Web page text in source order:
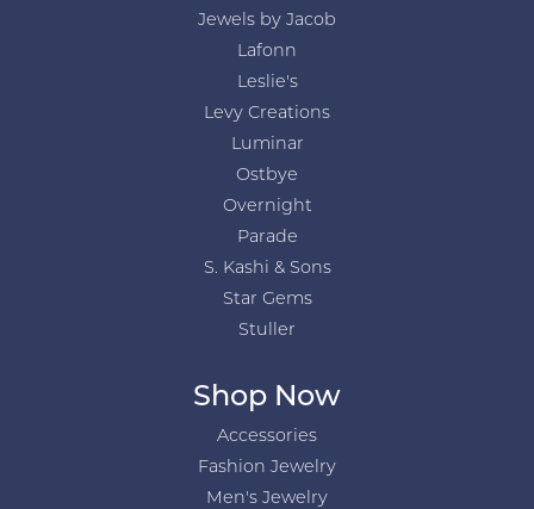
Jewels by Jacob
Lafonn
Leslie's
Levy Creations
Luminar
Ostbye
Overnight
Parade
S. Kashi & Sons
Star Gems
Stuller
Shop Now
Accessories
Fashion Jewelry
Men's Jewelry